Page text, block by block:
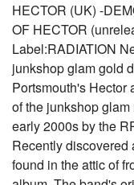
HECTOR (UK) -
OF HECTOR
Label:RADIATION
junkshop glam gold
Portsmouth's Hector
of the junkshop
early 2000s by the
Recently
found in the attic of